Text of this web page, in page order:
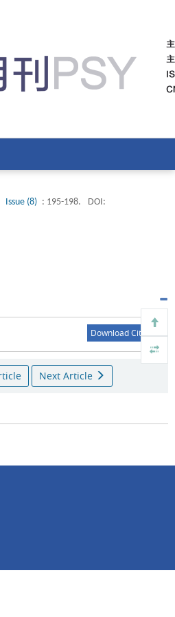
Issue (8) : 195-198.
DOI:
Download Citations
Next Article